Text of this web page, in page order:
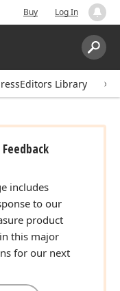
Buy Log In
Search:
Library
includes
to our
product
this major
for our next